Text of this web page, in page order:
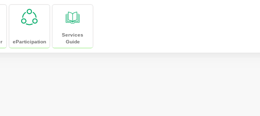
eParticipation
Services
Guide